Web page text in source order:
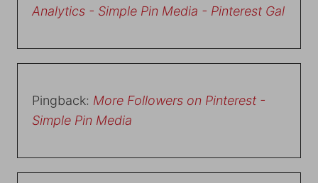
Analytics - Simple Pin Media - Pinterest Gal
Pingback: More Followers on Pinterest -
Simple Pin Media